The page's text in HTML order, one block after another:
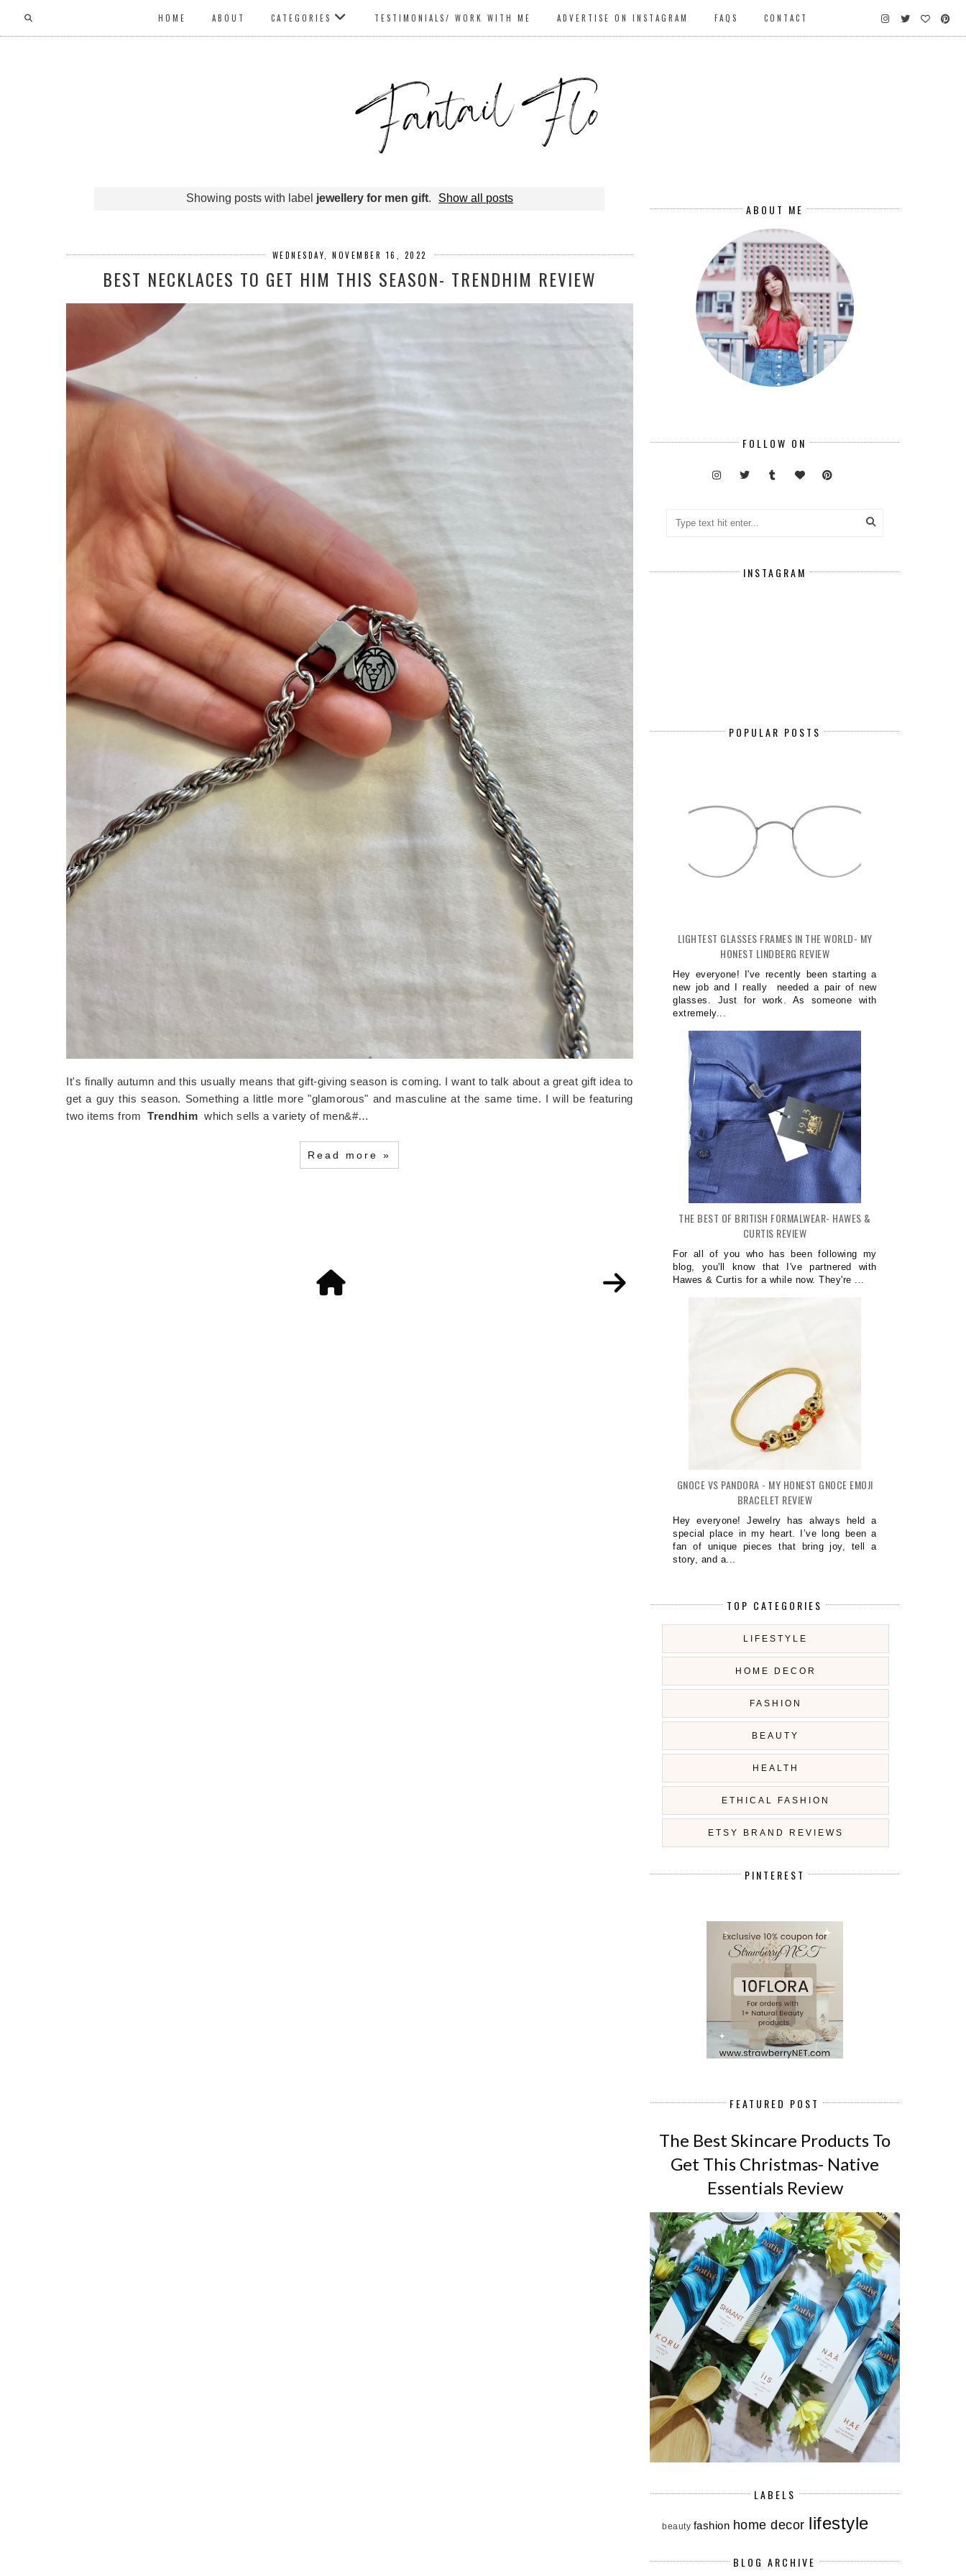
HOME ABOUT CATEGORIES TESTIMONIALS/ WORK WITH ME ADVERTISE ON INSTAGRAM FAQS CONTACT
Showing posts with label jewellery for men gift. Show all posts
WEDNESDAY, NOVEMBER 16, 2022
BEST NECKLACES TO GET HIM THIS SEASON- TRENDHIM REVIEW
It's finally autumn and this usually means that gift-giving season is coming. I want to talk about a great gift idea to
get a guy this season. Something a little more "glamorous" and masculine at the same time. I will be featuring
two items from Trendhim which sells a variety of men&#…
Read more »
ABOUT ME
FOLLOW ON
INSTAGRAM
POPULAR POSTS
LIGHTEST GLASSES FRAMES IN THE WORLD- MY
HONEST LINDBERG REVIEW
Hey everyone! I've recently been starting a
new job and I really needed a pair of new
glasses. Just for work. As someone with
extremely...
THE BEST OF BRITISH FORMALWEAR- HAWES &
CURTIS REVIEW
For all of you who has been following my
blog, you'll know that I've partnered with
Hawes & Curtis for a while now. They're ...
GNOCE VS PANDORA - MY HONEST GNOCE EMOJI
BRACELET REVIEW
Hey everyone! Jewelry has always held a
special place in my heart. I’ve long been a
fan of unique pieces that bring joy, tell a
story, and a...
TOP CATEGORIES
LIFESTYLE
HOME DECOR
FASHION
BEAUTY
HEALTH
ETHICAL FASHION
ETSY BRAND REVIEWS
PINTEREST
FEATURED POST
The Best Skincare Products To
Get This Christmas- Native
Essentials Review
LABELS
beauty fashion home decor lifestyle
BLOG ARCHIVE